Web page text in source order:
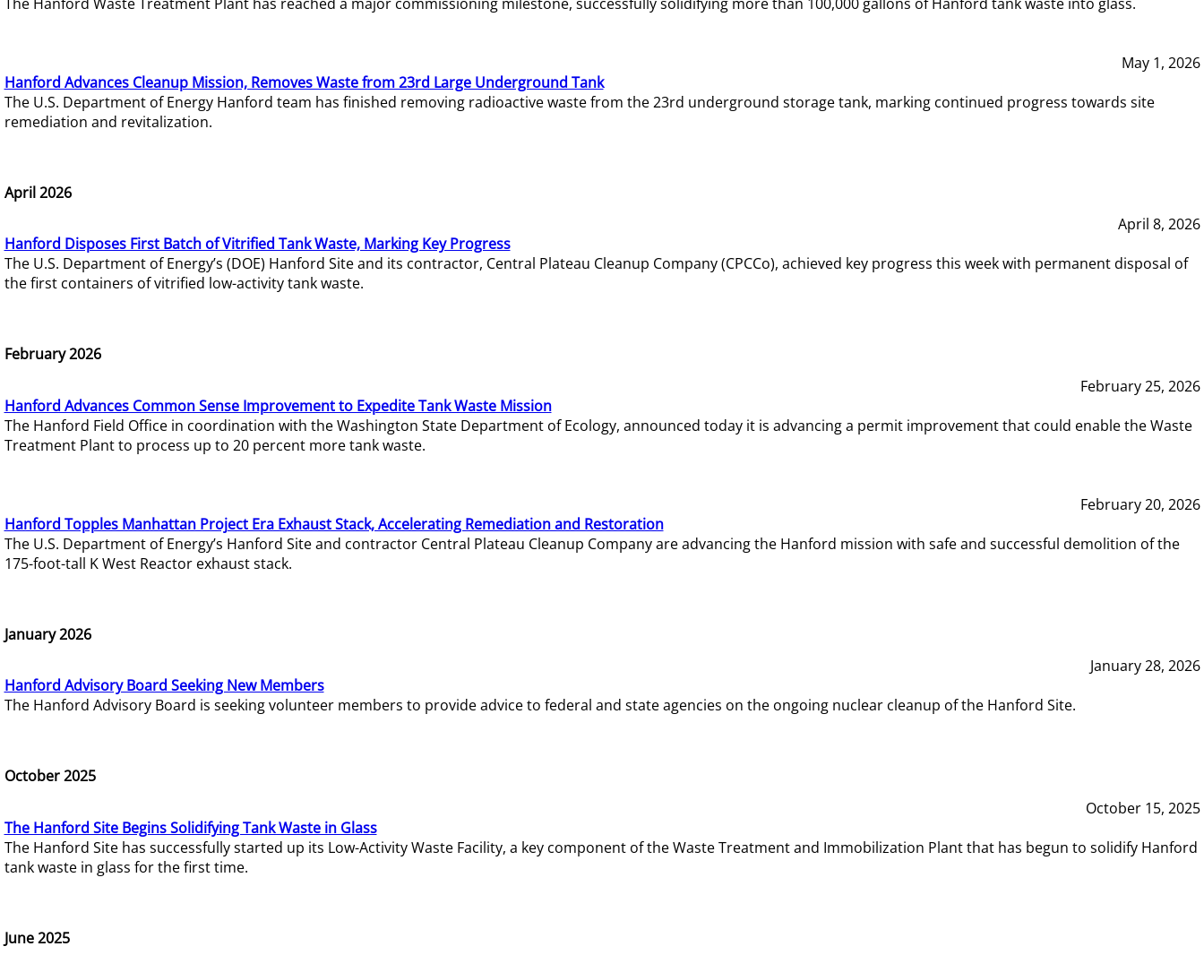
May 1, 2026
Hanford Advances Cleanup Mission, Removes Waste from 23rd Large Underground Tank
The U.S. Department of Energy Hanford team has finished removing radioactive waste from the 23rd underground storage tank, marking continued progress towards site
remediation and revitalization.
April 2026
April 8, 2026
Hanford Disposes First Batch of Vitrified Tank Waste, Marking Key Progress
The U.S. Department of Energy’s (DOE) Hanford Site and its contractor, Central Plateau Cleanup Company (CPCCo), achieved key progress this week with permanent disposal of
the first containers of vitrified low-activity tank waste.
February 2026
February 25, 2026
Hanford Advances Common Sense Improvement to Expedite Tank Waste Mission
The Hanford Field Office in coordination with the Washington State Department of Ecology, announced today it is advancing a permit improvement that could enable the Waste
Treatment Plant to process up to 20 percent more tank waste.
February 20, 2026
Hanford Topples Manhattan Project Era Exhaust Stack, Accelerating Remediation and Restoration
The U.S. Department of Energy’s Hanford Site and contractor Central Plateau Cleanup Company are advancing the Hanford mission with safe and successful demolition of the
175-foot-tall K West Reactor exhaust stack.
January 2026
January 28, 2026
Hanford Advisory Board Seeking New Members
The Hanford Advisory Board is seeking volunteer members to provide advice to federal and state agencies on the ongoing nuclear cleanup of the Hanford Site.
October 2025
October 15, 2025
The Hanford Site Begins Solidifying Tank Waste in Glass
The Hanford Site has successfully started up its Low-Activity Waste Facility, a key component of the Waste Treatment and Immobilization Plant that has begun to solidify Hanford
tank waste in glass for the first time.
June 2025